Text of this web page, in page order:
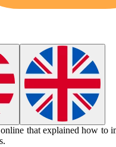
online that explained how to